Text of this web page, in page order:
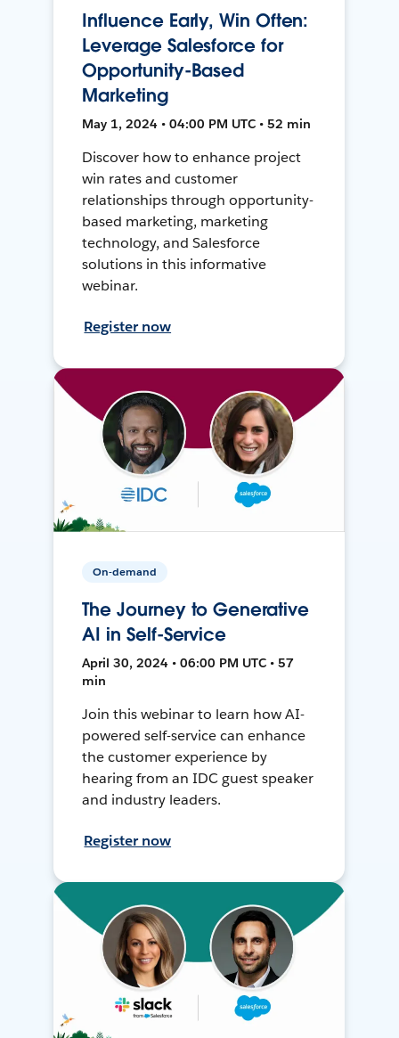
Influence Early, Win Often:
Leverage Salesforce for
Opportunity-Based
Marketing
May 1, 2024 • 04:00 PM UTC • 52 min
Discover how to enhance project
win rates and customer
relationships through opportunity-
based marketing, marketing
technology, and Salesforce
solutions in this informative
webinar.
Register now
On-demand
The Journey to Generative
AI in Self-Service
April 30, 2024 • 06:00 PM UTC • 57
min
Join this webinar to learn how AI-
powered self-service can enhance
the customer experience by
hearing from an IDC guest speaker
and industry leaders.
Register now